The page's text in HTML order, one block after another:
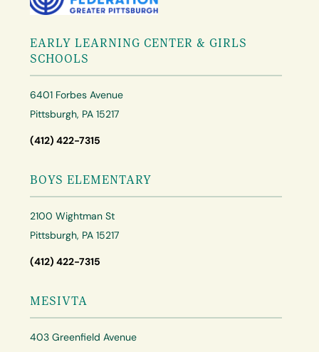
EARLY LEARNING CENTER & GIRLS
SCHOOLS
6401 Forbes Avenue
Pittsburgh, PA 15217
(412) 422-7315
BOYS ELEMENTARY
2100 Wightman St
Pittsburgh, PA 15217
(412) 422-7315
MESIVTA
403 Greenfield Avenue